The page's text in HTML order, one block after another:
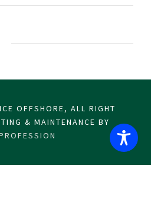
OFFSHORE, ALL RIGHT
& MAINTENANCE BY